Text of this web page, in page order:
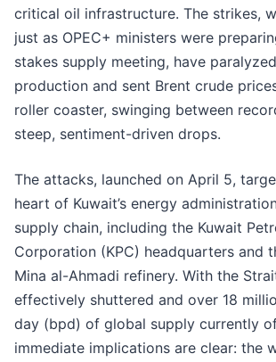
critical oil infrastructure. The strikes,
just as OPEC+ ministers were
stakes supply meeting, have paralyzed
production and sent Brent crude
roller coaster, swinging between
steep, sentiment-driven drops.
The attacks, launched on April 5,
heart of Kuwait’s energy
supply chain, including the Kuwait
Corporation (KPC) headquarters and
Mina al-Ahmadi refinery. With the
effectively shuttered and over 18
day (bpd) of global supply currently
immediate implications are clear: the